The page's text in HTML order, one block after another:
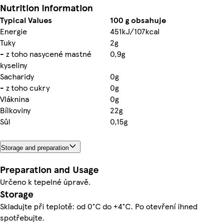
Nutrition information
Typical Values
100 g obsahuje
Energie
451kJ/107kcal
Tuky
2g
- z toho nasycené mastné
kyseliny
0,9g
Sacharidy
0g
- z toho cukry
0g
Vláknina
0g
Bílkoviny
22g
Sůl
0,15g
Storage and preparation
Preparation and Usage
Určeno k tepelné úpravě.
Storage
Skladujte při teplotě: od 0°C do +4°C. Po otevření ihned
spotřebujte.